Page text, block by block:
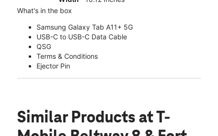
What's in the box
Samsung Galaxy Tab A11+ 5G
USB-C to USB-C Data Cable
QSG
Terms & Conditions
Ejector Pin
Similar Products at T-